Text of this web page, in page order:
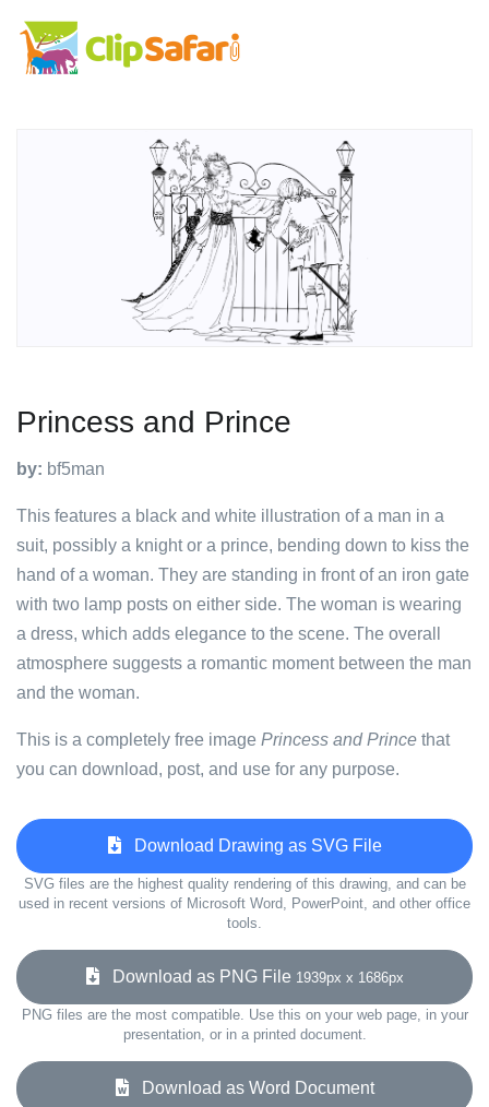
Princess and Prince
by: bf5man
This features a black and white illustration of a man in a
suit, possibly a knight or a prince, bending down to kiss the
hand of a woman. They are standing in front of an iron gate
with two lamp posts on either side. The woman is wearing
a dress, which adds elegance to the scene. The overall
atmosphere suggests a romantic moment between the man
and the woman.
This is a completely free image Princess and Prince that
you can download, post, and use for any purpose.
Download Drawing as SVG File
SVG files are the highest quality rendering of this drawing, and can be
used in recent versions of Microsoft Word, PowerPoint, and other office
tools.
Download as PNG File 1939px x 1686px
PNG files are the most compatible. Use this on your web page, in your
presentation, or in a printed document.
Download as Word Document